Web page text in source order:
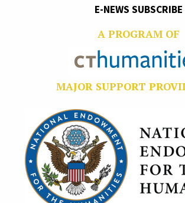
E-NEWS SUBSCRIBE
A PROGRAM OF
MAJOR SUPPORT